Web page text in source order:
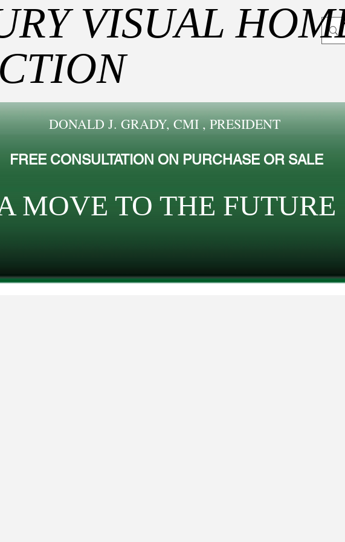
VISUAL
DONALD J. GRADY, CMI , PRESIDENT
FREE CONSULTATION ON PURCHASE OR SALE
MOVE TO THE FUTUR​E